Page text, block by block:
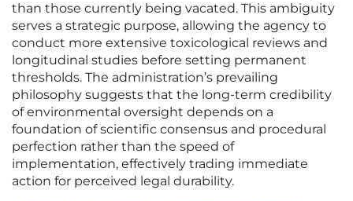
than those currently being vacated. This ambiguity
serves a strategic purpose, allowing the agency to
conduct more extensive toxicological reviews and
longitudinal studies before setting permanent
thresholds. The administration’s prevailing
philosophy suggests that the long-term credibility
of environmental oversight depends on a
foundation of scientific consensus and procedural
perfection rather than the speed of
implementation, effectively trading immediate
action for perceived legal durability.